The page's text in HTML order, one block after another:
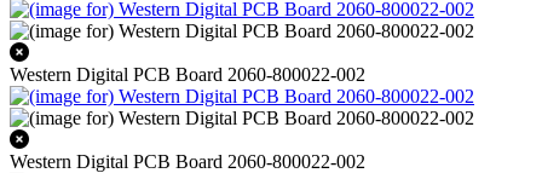
Western Digital PCB Board 2060-800022-002
Western Digital PCB Board 2060-800022-002